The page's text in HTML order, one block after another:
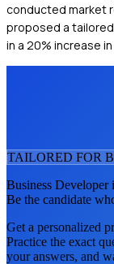
conducted market
proposed a
in a 20% increase
TAILORED FOR
Business Developer
Be the candidate
Get a personalized
Practice the exact
your answers, and